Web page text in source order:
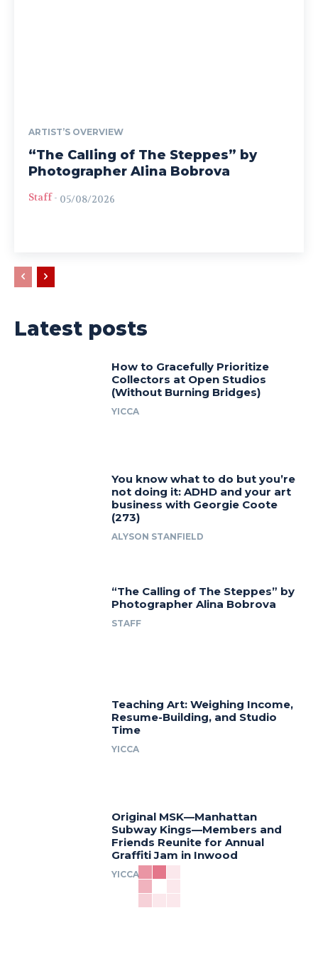
ARTIST’S OVERVIEW
“The Calling of The Steppes” by
Photographer Alina Bobrova
Staff - 05/08/2026
Latest posts
How to Gracefully Prioritize
Collectors at Open Studios
(Without Burning Bridges)
YICCA
You know what to do but you’re
not doing it: ADHD and your art
business with Georgie Coote
(273)
ALYSON STANFIELD
“The Calling of The Steppes” by
Photographer Alina Bobrova
STAFF
Teaching Art: Weighing Income,
Resume-Building, and Studio
Time
YICCA
Original MSK—Manhattan
Subway Kings—Members and
Friends Reunite for Annual
Graffiti Jam in Inwood
YICCA